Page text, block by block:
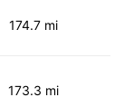
174.7 mi
173.3 mi